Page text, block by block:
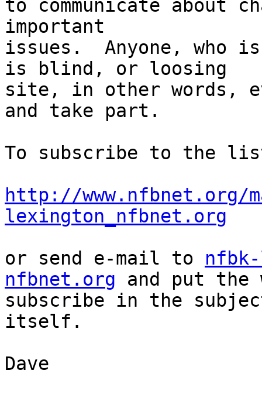
to communicate about
important
issues.  Anyone, who is
is blind, or loosing
site, in other words,
and take part.
To subscribe to the
http://
lexington_nfbnet.org
or send e-mail to
nfbnet.org and put the
subscribe in the
itself.
Dave